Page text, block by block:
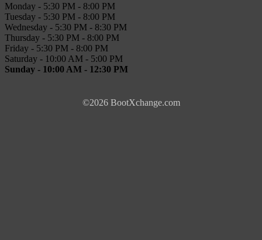
Monday - 5:30 PM - 8:00 PM
Tuesday - 5:30 PM - 8:00 PM
Wednesday - 5:30 PM - 8:30 PM
Thursday - 5:30 PM - 8:00 PM
Friday - 5:30 PM - 8:00 PM
Saturday - 10:00 AM - 5:00 PM
Sunday - 10:00 AM - 12:30 PM
©2026 BootXchange.com